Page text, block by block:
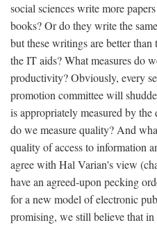
social sciences write more
books? Or do they write the
but these writings are better
the IT aids? What measures do
productivity? Obviously, every
promotion committee will
is appropriately measured by
do we measure quality? And
quality of access to information
agree with Hal Varian's view
have an agreed-upon pecking
for a new model of electronic
promising, we still believe that